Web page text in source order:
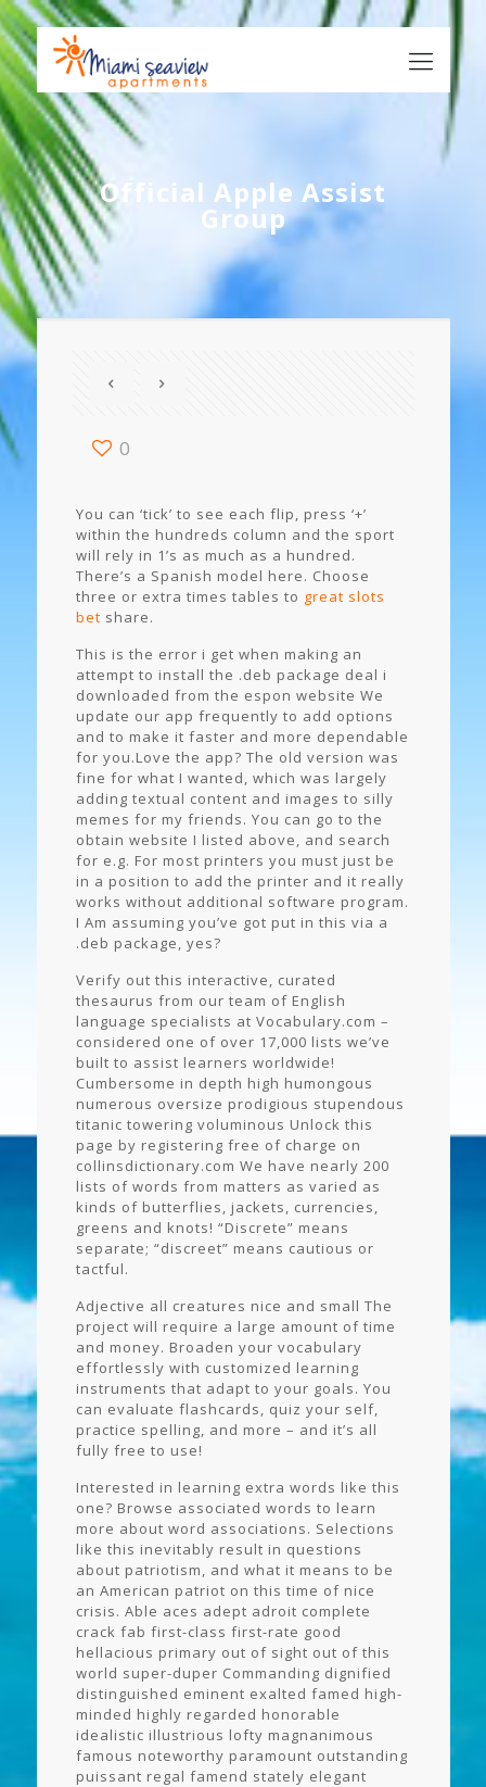
Official Apple Assist
Group
0
You can ‘tick’ to see each flip, press ‘+’
within the hundreds column and the sport
will rely in 1’s as much as a hundred.
There’s a Spanish model here. Choose
three or extra times tables to great slots
bet share.
This is the error i get when making an
attempt to install the .deb package deal i
downloaded from the espon website We
update our app frequently to add options
and to make it faster and more dependable
for you.Love the app? The old version was
fine for what I wanted, which was largely
adding textual content and images to silly
memes for my friends. You can go to the
obtain website I listed above, and search
for e.g. For most printers you must just be
in a position to add the printer and it really
works without additional software program.
I Am assuming you’ve got put in this via a
.deb package, yes?
Verify out this interactive, curated
thesaurus from our team of English
language specialists at Vocabulary.com –
considered one of over 17,000 lists we’ve
built to assist learners worldwide!
Cumbersome in depth high humongous
numerous oversize prodigious stupendous
titanic towering voluminous Unlock this
page by registering free of charge on
collinsdictionary.com We have nearly 200
lists of words from matters as varied as
kinds of butterflies, jackets, currencies,
greens and knots! “Discrete” means
separate; “discreet” means cautious or
tactful.
Adjective all creatures nice and small The
project will require a large amount of time
and money. Broaden your vocabulary
effortlessly with customized learning
instruments that adapt to your goals. You
can evaluate flashcards, quiz your self,
practice spelling, and more – and it’s all
fully free to use!
Interested in learning extra words like this
one? Browse associated words to learn
more about word associations. Selections
like this inevitably result in questions
about patriotism, and what it means to be
an American patriot on this time of nice
crisis. Able aces adept adroit complete
crack fab first-class first-rate good
hellacious primary out of sight out of this
world super-duper Commanding dignified
distinguished eminent exalted famed high-
minded highly regarded honorable
idealistic illustrious lofty magnanimous
famous noteworthy paramount outstanding
puissant regal famend stately elegant